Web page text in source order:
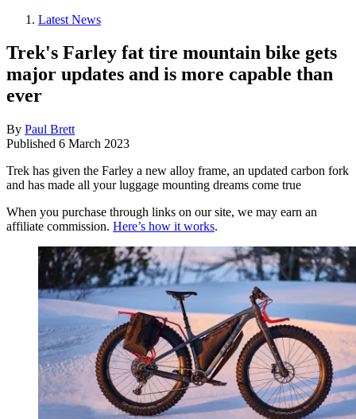
Latest News
Trek's Farley fat tire mountain bike gets
major updates and is more capable than
ever
By Paul Brett
Published 6 March 2023
Trek has given the Farley a new alloy frame, an updated carbon fork
and has made all your luggage mounting dreams come true
When you purchase through links on our site, we may earn an
affiliate commission. Here’s how it works.